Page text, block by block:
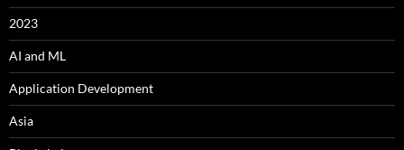
2023
AI and ML
Application Development
Asia